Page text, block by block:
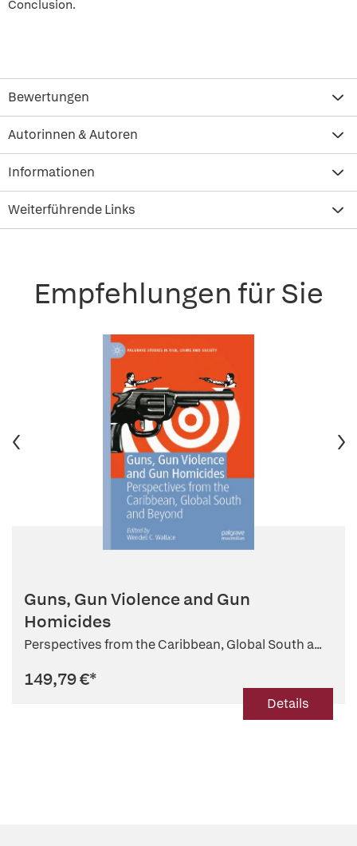
Conclusion.
Bewertungen
Autorinnen & Autoren
Informationen
Weiterführende Links
Empfehlungen für Sie
Guns, Gun Violence and Gun
Homicides
Perspectives from the Caribbean, Global South a...
149,79 €*
Details